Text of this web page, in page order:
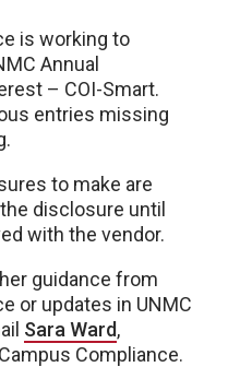
is working to
Annual
– COI-Smart.
entries missing
to make are
disclosure until
with the vendor.
guidance from
or updates in UNMC
Sara Ward,
Compliance.